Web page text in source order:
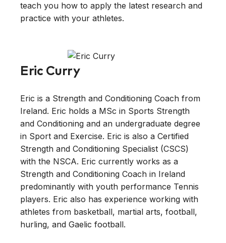
teach you how to apply the latest research and
practice with your athletes.
Eric Curry
Eric is a Strength and Conditioning Coach from
Ireland. Eric holds a MSc in Sports Strength
and Conditioning and an undergraduate degree
in Sport and Exercise. Eric is also a Certified
Strength and Conditioning Specialist (CSCS)
with the NSCA. Eric currently works as a
Strength and Conditioning Coach in Ireland
predominantly with youth performance Tennis
players. Eric also has experience working with
athletes from basketball, martial arts, football,
hurling, and Gaelic football.